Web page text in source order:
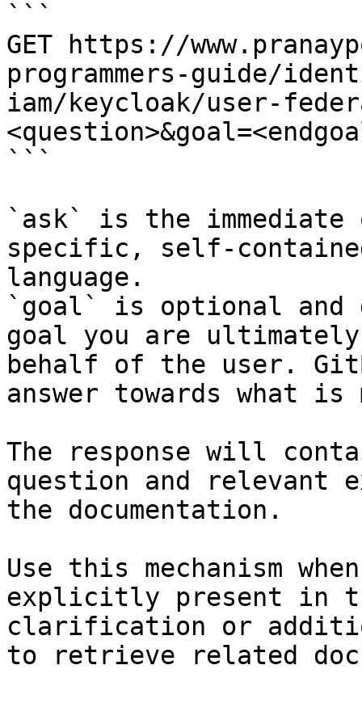
```
GET https://
programmers-guide/
iam/keycloak/user-
```
`ask` is the
specific, self-
language.
`goal` is optional and
goal you are
behalf of the user.
answer towards what
The response will
question and relevant
the documentation.
Use this mechanism
explicitly present in
clarification or